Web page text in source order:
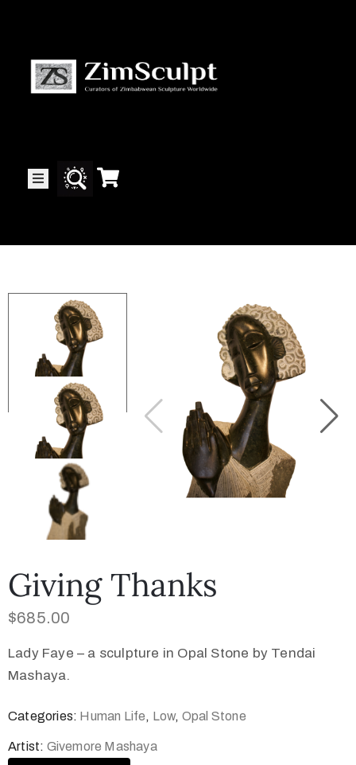
About
Gallery
Collector’s
Us
Public
Art
Giving Thanks
$685.00
Lady Faye – a sculpture in Opal Stone by Tendai
Mashaya.
Categories: Human Life, Low, Opal Stone
Artist: Givemore Mashaya